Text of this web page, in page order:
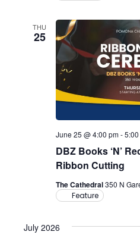
THU
25
DBZ Books ‘N’
Ribbon Cutting
June 25 @ 4:00 pm-
The Cathedral350 N
Feature
July 2026